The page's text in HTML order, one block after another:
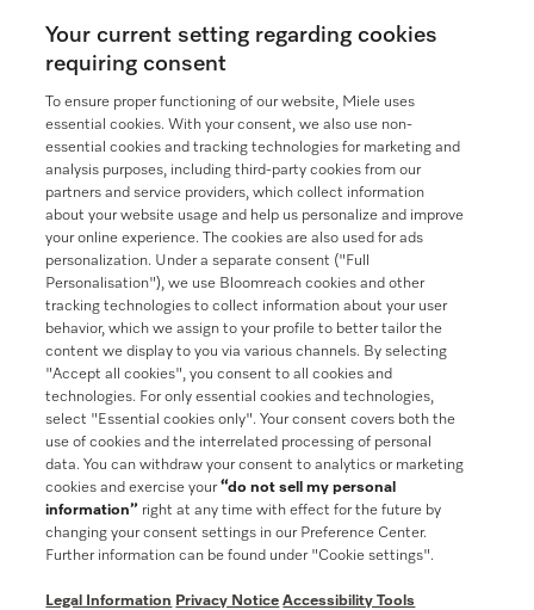
Join our community
Contact 888-996-4353
General Terms & Conditions
Privacy Notice
Miele on Instagram
Miele on Facebook
Miele on Youtube
Your current setting regarding cookies
requiring consent
To ensure proper functioning of our website, Miele uses
essential cookies. With your consent, we also use non-
essential cookies and tracking technologies for marketing and
analysis purposes, including third-party cookies from our
partners and service providers, which collect information
about your website usage and help us personalize and improve
your online experience. The cookies are also used for ads
personalization. Under a separate consent ("Full
Personalisation"), we use Bloomreach cookies and other
tracking technologies to collect information about your user
behavior, which we assign to your profile to better tailor the
content we display to you via various channels. By selecting
"Accept all cookies", you consent to all cookies and
technologies. For only essential cookies and technologies,
select "Essential cookies only". Your consent covers both the
use of cookies and the interrelated processing of personal
data. You can withdraw your consent to analytics or marketing
cookies and exercise your“do not sell my personal
information” right at any time with effect for the future by
changing your consent settings in our Preference Center.
Further information can be found under "Cookie settings".
Legal Information Privacy Notice Accessibility Tools